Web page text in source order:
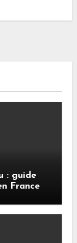
: guide
France